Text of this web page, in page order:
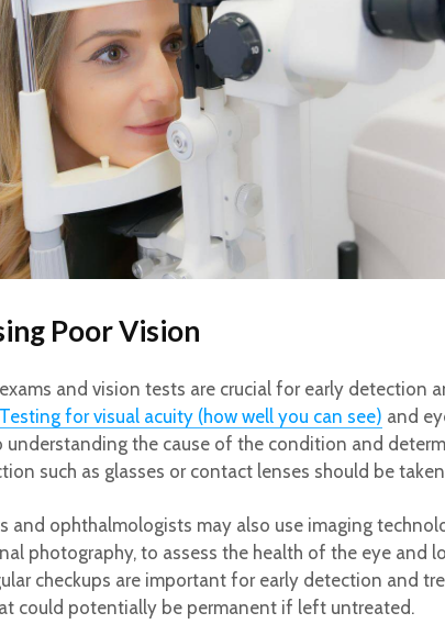
Poor Vision
exams and vision tests are crucial for early detection
Testing for visual acuity (how well you can see) and
understanding the cause of the condition and
such as glasses or contact lenses should be
and ophthalmologists may also use imaging
photography, to assess the health of the eye and
checkups are important for early detection and
could potentially be permanent if left untreated.